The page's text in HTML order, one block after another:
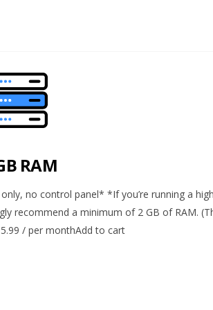
RAM
no control panel* *If you’re running a
recommend a minimum of 2 GB of RAM.
/ per monthAdd to cart